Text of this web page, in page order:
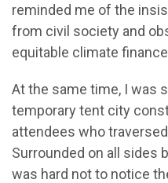
reminded me of the
from civil society and
equitable climate
At the same time, I was
temporary tent city
attendees who
Surrounded on all sides
was hard not to notice